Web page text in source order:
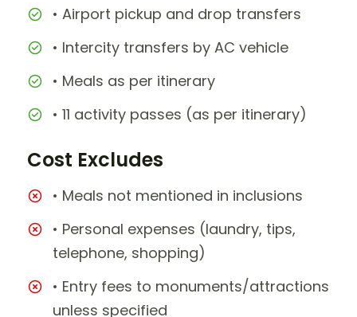
• Airport pickup and drop transfers
• Intercity transfers by AC vehicle
• Meals as per itinerary
• 11 activity passes (as per itinerary)
Cost Excludes
• Meals not mentioned in inclusions
• Personal expenses (laundry, tips,
telephone, shopping)
• Entry fees to monuments/attractions
unless specified